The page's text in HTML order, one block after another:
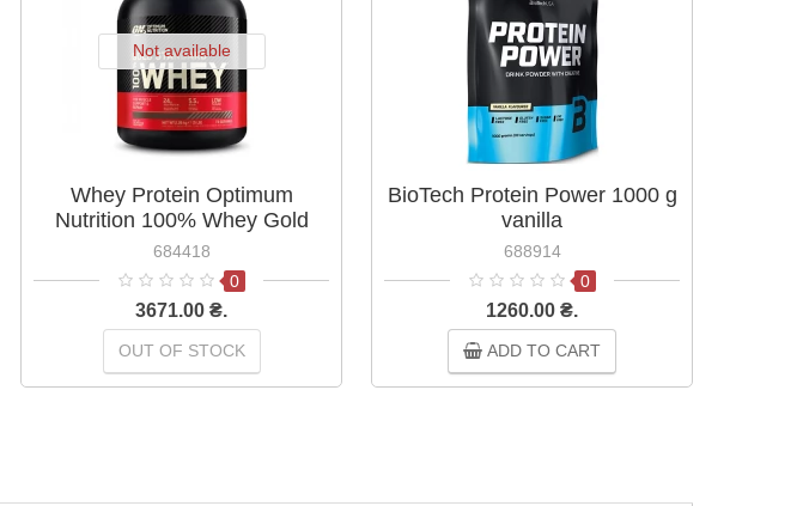
Not available
Whey Protein Optimum
Nutrition 100% Whey Gold
Standard 2.27 kg Cookies &
Cream
684418
0
3671.00 ₴.
OUT OF STOCK
BioTech Protein Power 1000 g
vanilla
688914
0
1260.00 ₴.
ADD TO CART